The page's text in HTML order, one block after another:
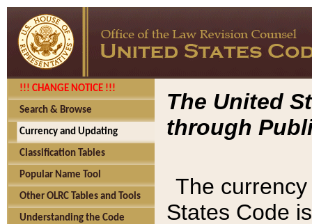
!!! CHANGE NOTICE !!!
Search & Browse
Currency and Updating
Classification Tables
Popular Name Tool
Other OLRC Tables and Tools
Understanding the Code
The United
through
The
States Code